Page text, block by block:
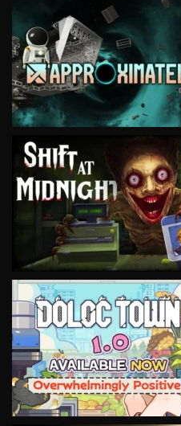
VIEW
VIEW
VIEW